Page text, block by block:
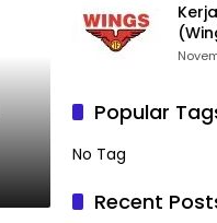
Popular
No Tag
Recent